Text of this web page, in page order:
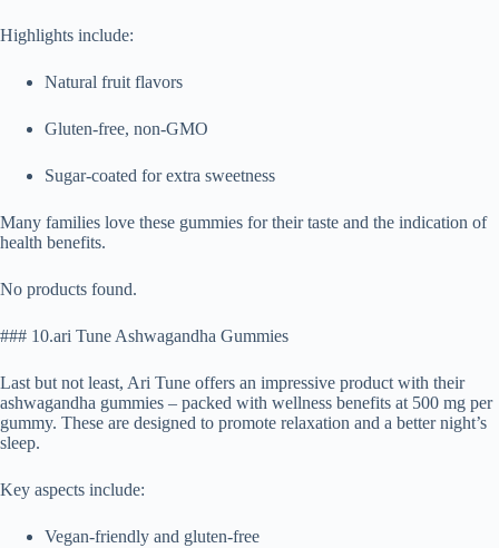
Highlights include:
Natural fruit flavors
Gluten-free, non-GMO
Sugar-coated for extra sweetness
Many families love these gummies for their taste and the indication of
health benefits.
No products found.
### 10.ari Tune Ashwagandha Gummies
Last but not least, Ari Tune offers an impressive product with their
ashwagandha gummies – packed with wellness benefits at 500 mg per
gummy. These are designed to promote relaxation and a better night’s
sleep.
Key aspects include:
Vegan-friendly and gluten-free